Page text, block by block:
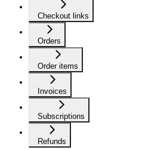
Checkout links
Orders
Order items
Invoices
Subscriptions
Refunds